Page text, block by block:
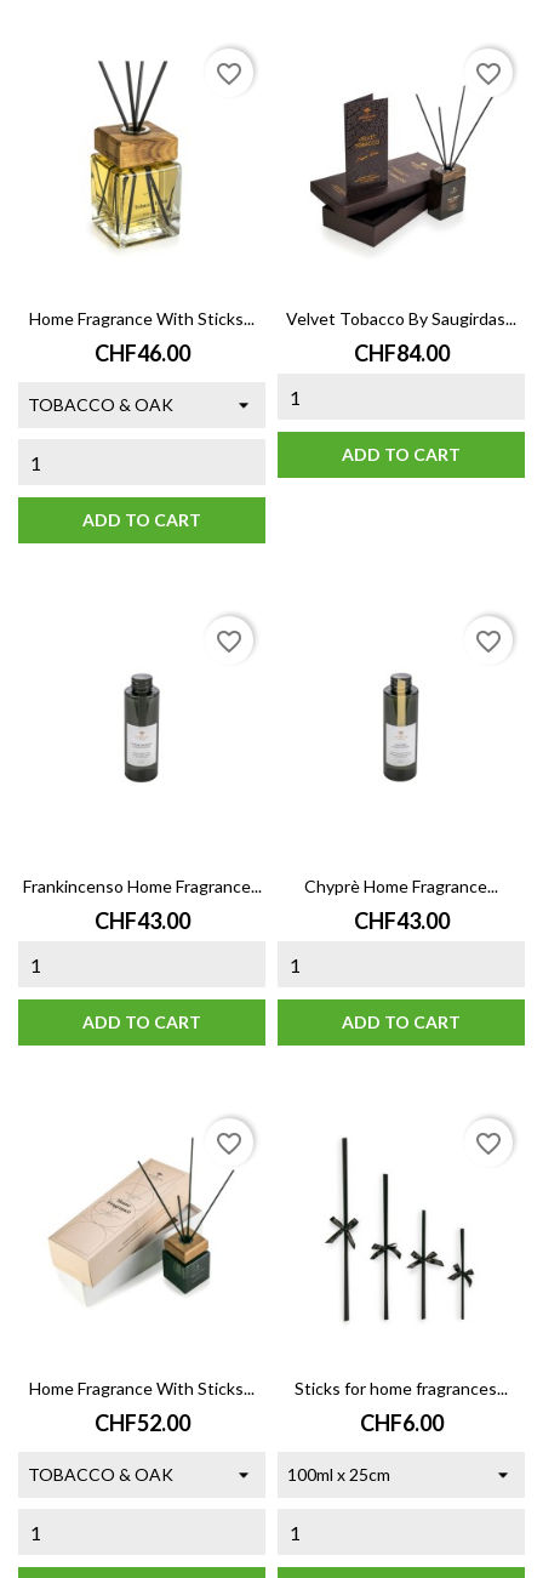
Home Fragrance With Sticks...
Price
CHF46.00
ADD TO CART
favorite_border
Velvet Tobacco By Saugirdas...
Price
CHF84.00
ADD TO CART
favorite_border
Frankincenso Home Fragrance...
Price
CHF43.00
ADD TO CART
favorite_border
Chyprè Home Fragrance...
Price
CHF43.00
ADD TO CART
favorite_border
Home Fragrance With Sticks...
Price
CHF52.00
favorite_border
Sticks for home fragrances...
Price
CHF6.00
favorite_border